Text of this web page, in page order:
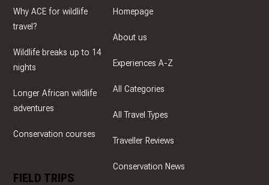
Why ACE for wildlife
travel?
Wildlife breaks up to 14
nights
Longer African wildlife
adventures
Conservation courses
FIELD TRIPS
Homepage
About us
Experiences A-Z
All Categories
All Travel Types
Traveller Reviews
Conservation News